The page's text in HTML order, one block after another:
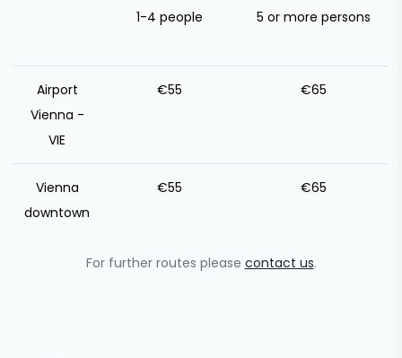
1-4 people 5 or more persons
Airport
Vienna -
VIE
€55 €65
Vienna
downtown
€55 €65
For further routes please contact us.